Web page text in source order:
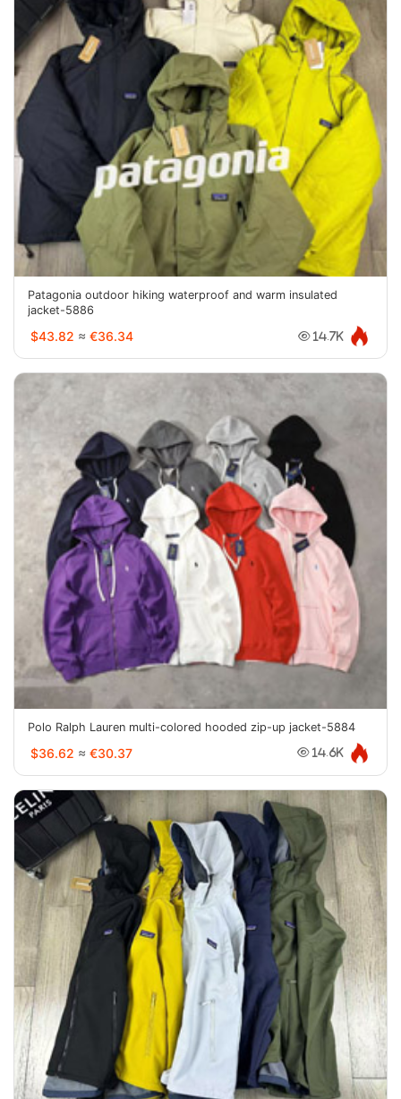
Patagonia outdoor hiking waterproof and warm insulated
jacket-5886
$43.82 ≈ €36.34 14.7K
Polo Ralph Lauren multi-colored hooded zip-up jacket-5884
$36.62 ≈ €30.37 14.6K